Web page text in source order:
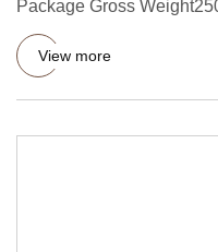
Package Gross
relative; width:
View more